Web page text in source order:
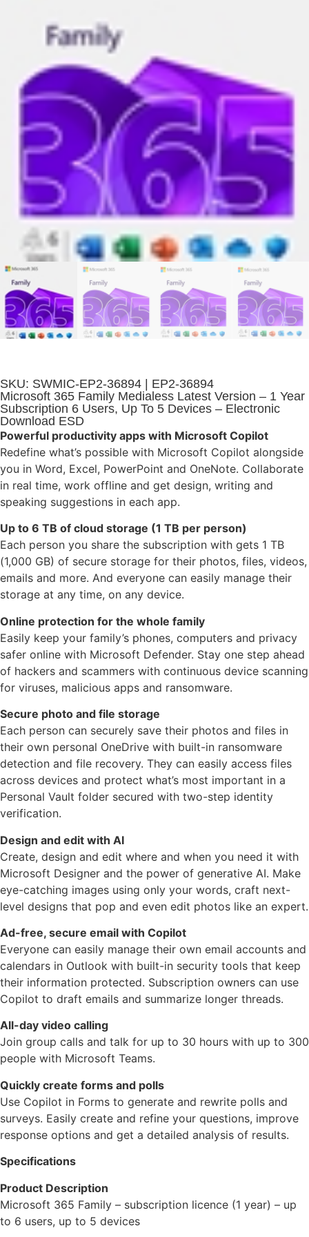
SKU: SWMIC-EP2-36894 | EP2-36894
Microsoft 365 Family Medialess Latest Version – 1 Year
Subscription 6 Users, Up To 5 Devices – Electronic
Download ESD
Powerful productivity apps with Microsoft Copilot
Redefine what’s possible with Microsoft Copilot alongside
you in Word, Excel, PowerPoint and OneNote. Collaborate
in real time, work offline and get design, writing and
speaking suggestions in each app.
Up to 6 TB of cloud storage (1 TB per person)
Each person you share the subscription with gets 1 TB
(1,000 GB) of secure storage for their photos, files, videos,
emails and more. And everyone can easily manage their
storage at any time, on any device.
Online protection for the whole family
Easily keep your family’s phones, computers and privacy
safer online with Microsoft Defender. Stay one step ahead
of hackers and scammers with continuous device scanning
for viruses, malicious apps and ransomware.
Secure photo and file storage
Each person can securely save their photos and files in
their own personal OneDrive with built-in ransomware
detection and file recovery. They can easily access files
across devices and protect what’s most important in a
Personal Vault folder secured with two-step identity
verification.
Design and edit with AI
Create, design and edit where and when you need it with
Microsoft Designer and the power of generative AI. Make
eye-catching images using only your words, craft next-
level designs that pop and even edit photos like an expert.
Ad-free, secure email with Copilot
Everyone can easily manage their own email accounts and
calendars in Outlook with built-in security tools that keep
their information protected. Subscription owners can use
Copilot to draft emails and summarize longer threads.
All-day video calling
Join group calls and talk for up to 30 hours with up to 300
people with Microsoft Teams.
Quickly create forms and polls
Use Copilot in Forms to generate and rewrite polls and
surveys. Easily create and refine your questions, improve
response options and get a detailed analysis of results.
Specifications
Product Description
Microsoft 365 Family – subscription licence (1 year) – up
to 6 users, up to 5 devices